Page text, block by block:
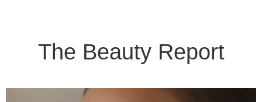
The Beauty Report